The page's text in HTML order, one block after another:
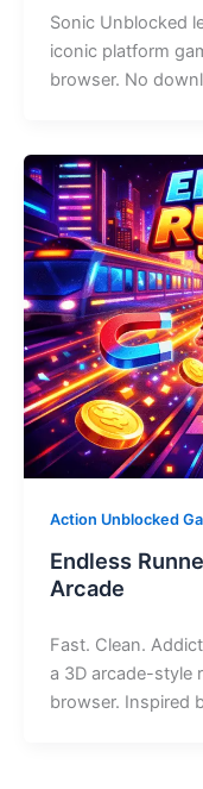
Sonic Unblocked
iconic platform
browser. No
Action Unblocked
Endless
Arcade
Fast. Clean.
a 3D arcade-style
browser. Inspired